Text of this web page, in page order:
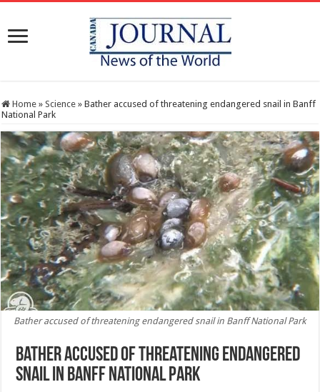
Home » Science » Bather accused of threatening endangered snail in Banff
National Park
Bather accused of threatening endangered snail in Banff National Park
Bather accused of threatening endangered
snail in Banff National Park